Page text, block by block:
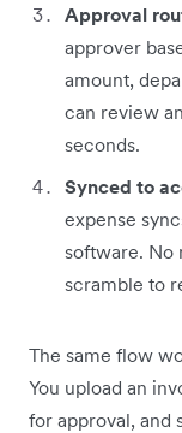
Approval
approver
amount,
can review
seconds.
Synced to
expense
software. No
scramble to
The same flow
You upload an
for approval, and